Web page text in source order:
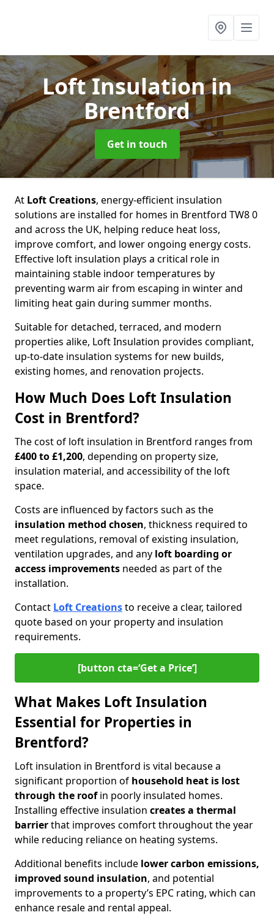
Loft Insulationin
Brentford
Get in touch
At Loft Creations, energy-efficient insulation
solutions are installed for homes in Brentford TW8 0
and across the UK, helping reduce heat loss,
improve comfort, and lower ongoing energy costs.
Effective loft insulation plays a critical role in
maintaining stable indoor temperatures by
preventing warm air from escaping in winter and
limiting heat gain during summer months.
Suitable for detached, terraced, and modern
properties alike, Loft Insulation provides compliant,
up-to-date insulation systems for new builds,
existing homes, and renovation projects.
How Much Does Loft Insulation
Cost in Brentford?
The cost of loft insulation in Brentford ranges from
£400 to £1,200, depending on property size,
insulation material, and accessibility of the loft
space.
Costs are influenced by factors such as the
insulation method chosen, thickness required to
meet regulations, removal of existing insulation,
ventilation upgrades, and any loft boarding or
access improvements needed as part of the
installation.
Contact Loft Creationsto receive a clear, tailored
quote based on your property and insulation
requirements.
[button cta=‘Get a Price’]
What Makes Loft Insulation
Essential for Properties in
Brentford?
Loft insulation in Brentford is vital because a
significant proportion of household heat is lost
through the roofin poorly insulated homes.
Installing effective insulation creates a thermal
barrierthat improves comfort throughout the year
while reducing reliance on heating systems.
Additional benefits include lower carbon emissions,
improved sound insulation, and potential
improvements to a property’s EPC rating, which can
enhance resale and rental appeal.